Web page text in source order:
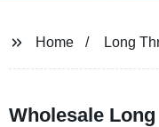
Home Long
Wholesale